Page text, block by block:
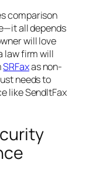
comparison
all depends
will love
law firm will
SRFaxas non-
needs to
like SendItFax